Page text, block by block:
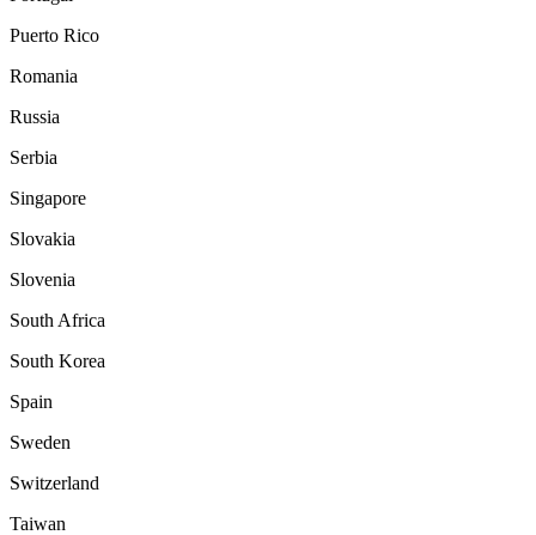
Puerto Rico
Romania
Russia
Serbia
Singapore
Slovakia
Slovenia
South Africa
South Korea
Spain
Sweden
Switzerland
Taiwan